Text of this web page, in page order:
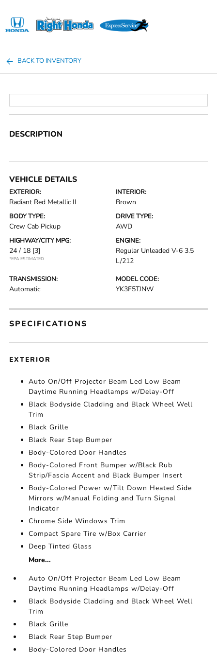
BACK TO INVENTORY
DESCRIPTION
VEHICLE DETAILS
EXTERIOR:
Radiant Red Metallic II
INTERIOR:
Brown
BODY TYPE:
Crew Cab Pickup
DRIVE TYPE:
AWD
HIGHWAY/CITY MPG:
24 / 18 [3]
*EPA ESTIMATED
ENGINE:
Regular Unleaded V-6 3.5
L/212
TRANSMISSION:
Automatic
MODEL CODE:
YK3F5TJNW
SPECIFICATIONS
EXTERIOR
Auto On/Off Projector Beam Led Low Beam
Daytime Running Headlamps w/Delay-Off
Black Bodyside Cladding and Black Wheel Well
Trim
Black Grille
Black Rear Step Bumper
Body-Colored Door Handles
Body-Colored Front Bumper w/Black Rub
Strip/Fascia Accent and Black Bumper Insert
Body-Colored Power w/Tilt Down Heated Side
Mirrors w/Manual Folding and Turn Signal
Indicator
Chrome Side Windows Trim
Compact Spare Tire w/Box Carrier
Deep Tinted Glass
More...
Auto On/Off Projector Beam Led Low Beam
Daytime Running Headlamps w/Delay-Off
Black Bodyside Cladding and Black Wheel Well
Trim
Black Grille
Black Rear Step Bumper
Body-Colored Door Handles